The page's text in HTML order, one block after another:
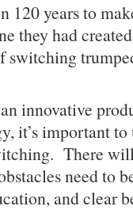
120 years to
they had
switching
innovative
it’s important
There
need to
and clear